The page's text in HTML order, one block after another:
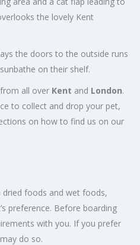
the lovely Kent
the doors to the outside runs
on their shelf.
all over Kent and London.
to collect and drop your pet,
on how to find us on our
foods and wet foods,
preference. Before boarding
with you. If you prefer
do so.